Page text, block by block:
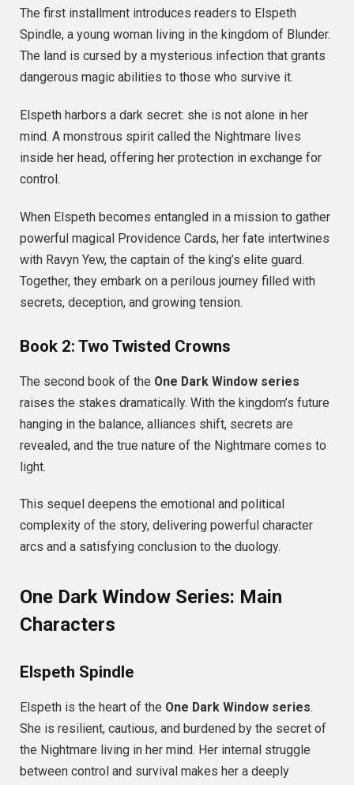
The first installment introduces readers to Elspeth
Spindle, a young woman living in the kingdom of Blunder.
The land is cursed by a mysterious infection that grants
dangerous magic abilities to those who survive it.
Elspeth harbors a dark secret: she is not alone in her
mind. A monstrous spirit called the Nightmare lives
inside her head, offering her protection in exchange for
control.
When Elspeth becomes entangled in a mission to gather
powerful magical Providence Cards, her fate intertwines
with Ravyn Yew, the captain of the king’s elite guard.
Together, they embark on a perilous journey filled with
secrets, deception, and growing tension.
Book 2: Two Twisted Crowns
The second book of the One Dark Window series
raises the stakes dramatically. With the kingdom’s future
hanging in the balance, alliances shift, secrets are
revealed, and the true nature of the Nightmare comes to
light.
This sequel deepens the emotional and political
complexity of the story, delivering powerful character
arcs and a satisfying conclusion to the duology.
One Dark Window Series: Main
Characters
Elspeth Spindle
Elspeth is the heart of the One Dark Window series.
She is resilient, cautious, and burdened by the secret of
the Nightmare living in her mind. Her internal struggle
between control and survival makes her a deeply